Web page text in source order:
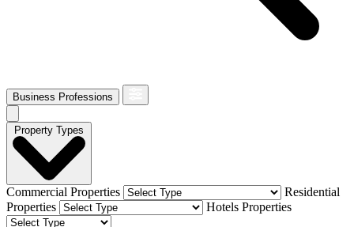
Business Professions
Property Types
Commercial Properties
Residential
Properties
Hotels Properties